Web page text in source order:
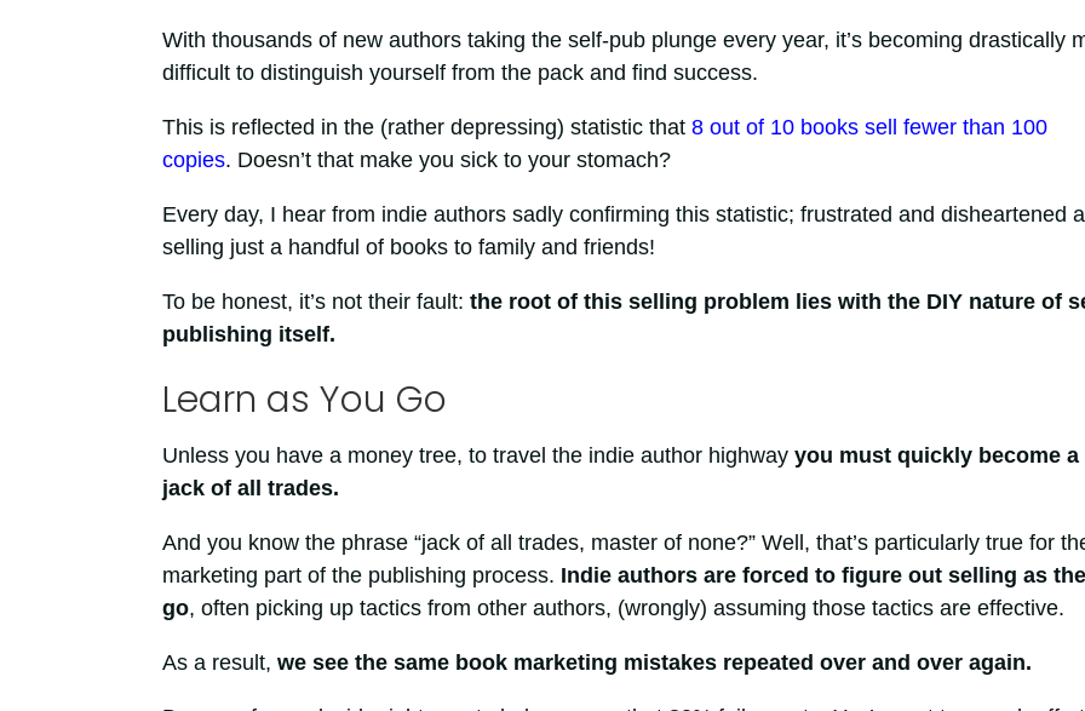
With thousands of new authors taking the self-pub plunge every year, it’s becoming drastically
difficult to distinguish yourself from the pack and find success.
This is reflected in the (rather depressing) statistic that 8 out of 10 books sell fewer than 100
copies. Doesn’t that make you sick to your stomach?
Every day, I hear from indie authors sadly confirming this statistic; frustrated and disheartened
selling just a handful of books to family and friends!
To be honest, it’s not their fault: the root of this selling problem lies with the DIY nature of
publishing itself.
Learn as You Go
Unless you have a money tree, to travel the indie author highway you must quickly become a
jack of all trades.
And you know the phrase “jack of all trades, master of none?” Well, that’s particularly true for
marketing part of the publishing process. Indie authors are forced to figure out selling as
go, often picking up tactics from other authors, (wrongly) assuming those tactics are effective.
As a result, we see the same book marketing mistakes repeated over and over again.